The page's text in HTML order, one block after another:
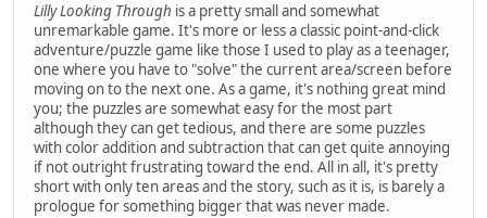
Lilly Looking Through is a pretty small and somewhat
unremarkable game. It's more or less a classic point-and-click
adventure/puzzle game like those I used to play as a teenager,
one where you have to "solve" the current area/screen before
moving on to the next one. As a game, it's nothing great mind
you; the puzzles are somewhat easy for the most part
although they can get tedious, and there are some puzzles
with color addition and subtraction that can get quite annoying
if not outright frustrating toward the end. All in all, it's pretty
short with only ten areas and the story, such as it is, is barely a
prologue for something bigger that was never made.